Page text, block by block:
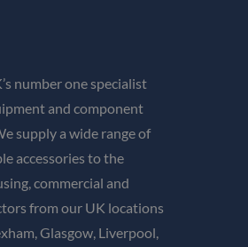
number one specialist
and component
supply a wide range of
accessories to the
commercial and
from our UK locations
Glasgow, Liverpool,